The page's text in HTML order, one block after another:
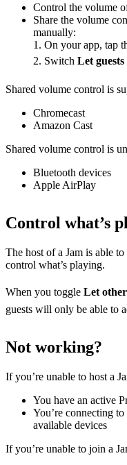
Control the volume
Share the volume
manually:
1. On your app, tap
2. Switch Let
Shared volume control is
Chromecast
Amazon Cast
Shared volume control is
Bluetooth devices
Apple AirPlay
Control what’s
The host of a Jam is able
control what’s playing.
When you toggle Let
guests will only be able to
Not working?
If ​​you’re unable to host a
You have an active
You’re connecting
available devices
If you’re unable to join a